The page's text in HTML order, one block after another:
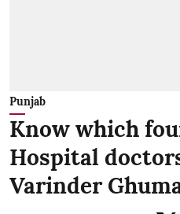
Punjab
Know which
Hospital
Varinder